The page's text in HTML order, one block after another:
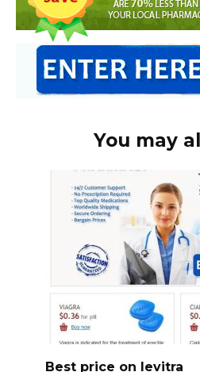
You may
Best price on levitra